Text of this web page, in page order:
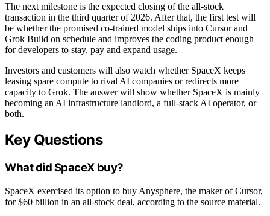
The next milestone is the expected closing of the all-stock
transaction in the third quarter of 2026. After that, the first test will
be whether the promised co-trained model ships into Cursor and
Grok Build on schedule and improves the coding product enough
for developers to stay, pay and expand usage.
Investors and customers will also watch whether SpaceX keeps
leasing spare compute to rival AI companies or redirects more
capacity to Grok. The answer will show whether SpaceX is mainly
becoming an AI infrastructure landlord, a full-stack AI operator, or
both.
Key Questions
What did SpaceX buy?
SpaceX exercised its option to buy Anysphere, the maker of Cursor,
for $60 billion in an all-stock deal, according to the source material.